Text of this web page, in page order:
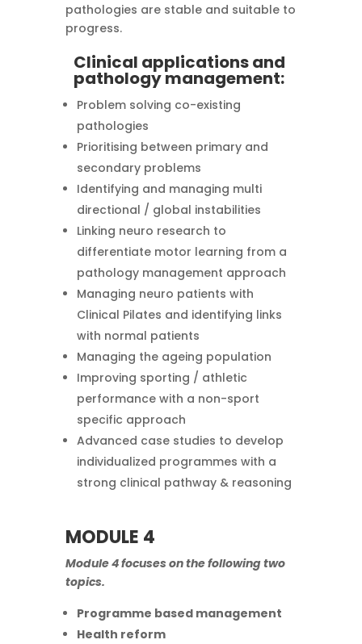
pathologies are stable and suitable to
progress.
Clinical applications and
pathology management:
Problem solving co-existing
pathologies
Prioritising between primary and
secondary problems
Identifying and managing multi
directional / global instabilities
Linking neuro research to
differentiate motor learning from a
pathology management approach
Managing neuro patients with
Clinical Pilates and identifying links
with normal patients
Managing the ageing population
Improving sporting / athletic
performance with a non-sport
specific approach
Advanced case studies to develop
individualized programmes with a
strong clinical pathway & reasoning
MODULE 4
Module 4 focuses on the following two
topics.
Programme based management
Health reform